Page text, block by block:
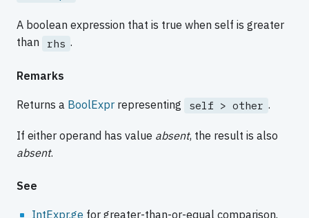
A boolean expression that is true when self is greater
than
rhs .
Remarks
Returns a BoolExpr representing self > other .
If either operand has value absent, the result is also
absent.
See
IntExpr.ge for greater-than-or-equal comparison.